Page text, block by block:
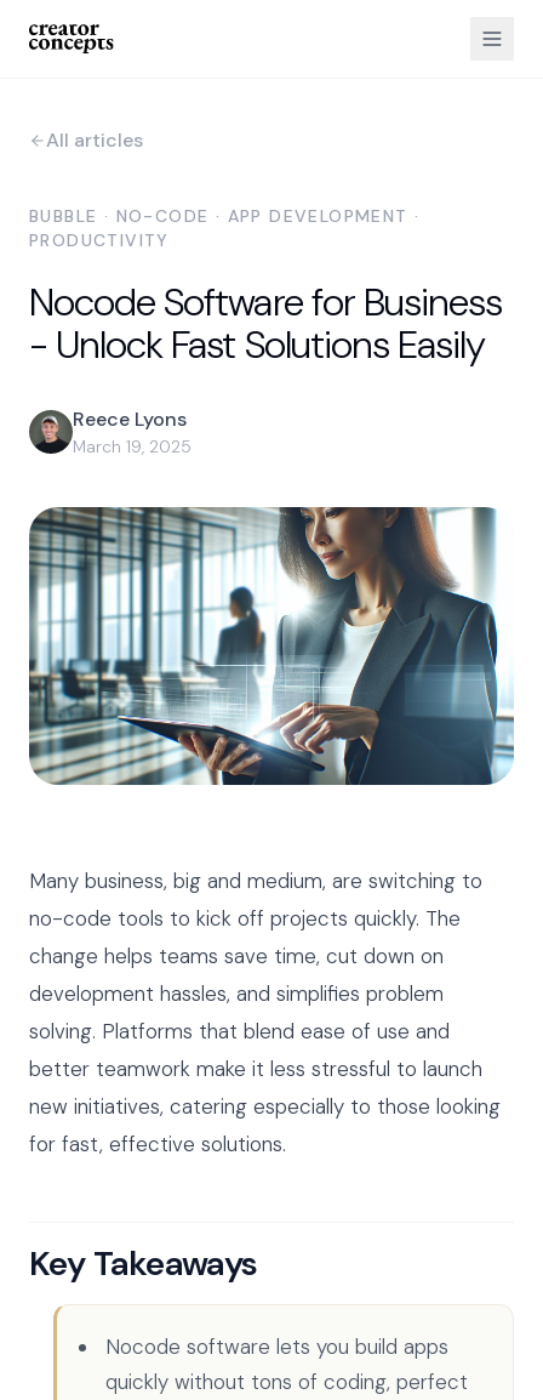
All articles
BUBBLE · NO-CODE · APP DEVELOPMENT ·
PRODUCTIVITY
Nocode Software for Business
- Unlock Fast Solutions Easily
Reece Lyons
March 19, 2025
Many business, big and medium, are switching to
no-code tools to kick off projects quickly. The
change helps teams save time, cut down on
development hassles, and simplifies problem
solving. Platforms that blend ease of use and
better teamwork make it less stressful to launch
new initiatives, catering especially to those looking
for fast, effective solutions.
Key Takeaways
Nocode software lets you build apps
quickly without tons of coding, perfect